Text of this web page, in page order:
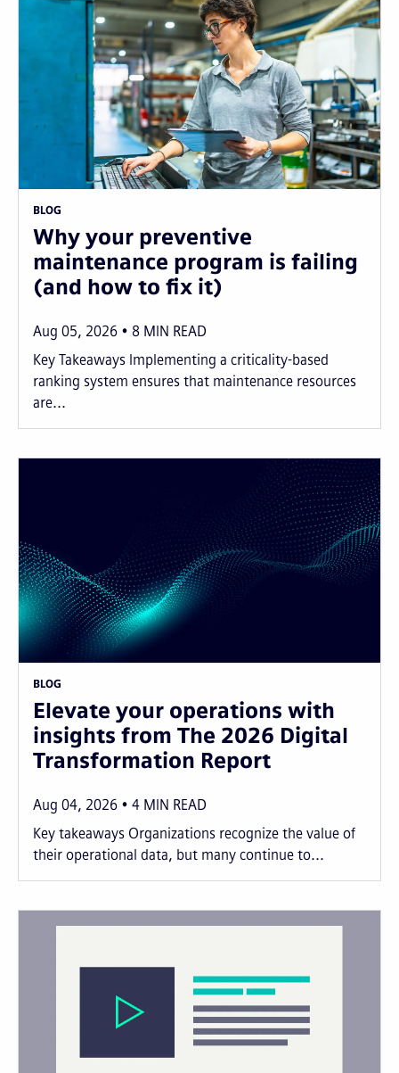
BLOG
Why your preventive
maintenance program is failing
(and how to fix it)
Aug 05, 2026 8 MIN READ
Key Takeaways Implementing a criticality-based
ranking system ensures that maintenance resources
are...
BLOG
Elevate your operations with
insights from The 2026 Digital
Transformation Report
Aug 04, 2026 4 MIN READ
Key takeaways Organizations recognize the value of
their operational data, but many continue to...